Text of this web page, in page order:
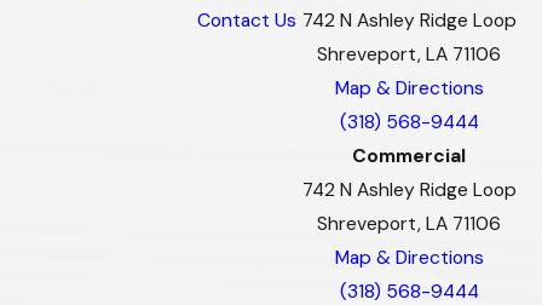
Contact Us 742 N Ashley Ridge Loop
Shreveport, LA 71106
Map & Directions
(318) 568-9444
Commercial
742 N Ashley Ridge Loop
Shreveport, LA 71106
Map & Directions
(318) 568-9444